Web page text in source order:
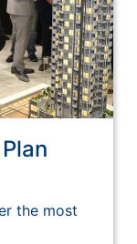
the most